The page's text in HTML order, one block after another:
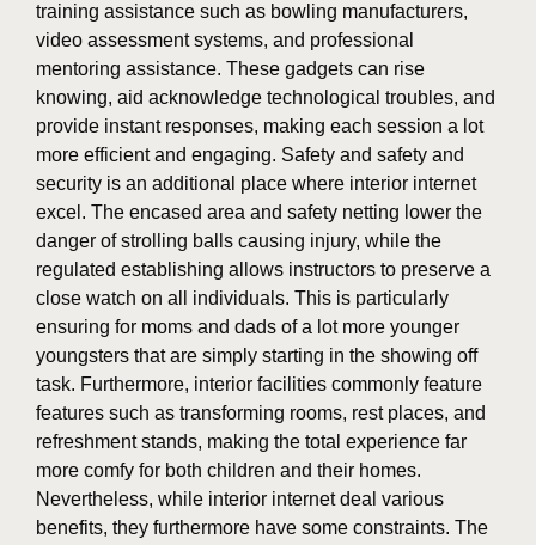
training assistance such as bowling manufacturers,
video assessment systems, and professional
mentoring assistance. These gadgets can rise
knowing, aid acknowledge technological troubles, and
provide instant responses, making each session a lot
more efficient and engaging. Safety and safety and
security is an additional place where interior internet
excel. The encased area and safety netting lower the
danger of strolling balls causing injury, while the
regulated establishing allows instructors to preserve a
close watch on all individuals. This is particularly
ensuring for moms and dads of a lot more younger
youngsters that are simply starting in the showing off
task. Furthermore, interior facilities commonly feature
features such as transforming rooms, rest places, and
refreshment stands, making the total experience far
more comfy for both children and their homes.
Nevertheless, while interior internet deal various
benefits, they furthermore have some constraints. The